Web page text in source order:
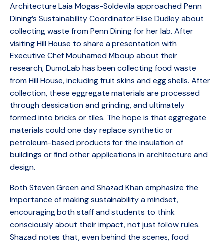
Architecture Laia Mogas-Soldevila approached Penn
Dining’s Sustainability Coordinator Elise Dudley about
collecting waste from Penn Dining for her lab. After
visiting Hill House to share a presentation with
Executive Chef Mouhamed Mboup about their
research, DumoLab has been collecting food waste
from Hill House, including fruit skins and egg shells. After
collection, these eggregate materials are processed
through dessication and grinding, and ultimately
formed into bricks or tiles. The hope is that eggregate
materials could one day replace synthetic or
petroleum-based products for the insulation of
buildings or find other applications in architecture and
design.
Both Steven Green and Shazad Khan emphasize the
importance of making sustainability a mindset,
encouraging both staff and students to think
consciously about their impact, not just follow rules.
Shazad notes that, even behind the scenes, food